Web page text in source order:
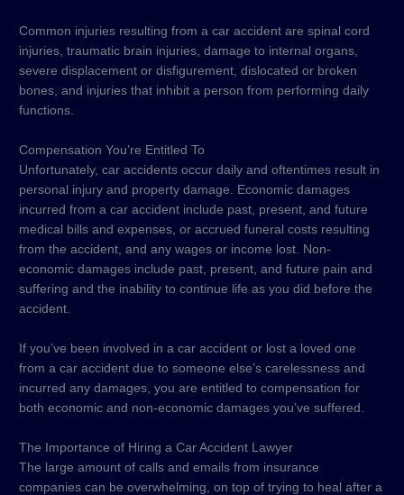
Common injuries resulting from a car accident are spinal cord
injuries, traumatic brain injuries, damage to internal organs,
severe displacement or disfigurement, dislocated or broken
bones, and injuries that inhibit a person from performing daily
functions.
Compensation You’re Entitled To
Unfortunately, car accidents occur daily and oftentimes result in
personal injury and property damage. Economic damages
incurred from a car accident include past, present, and future
medical bills and expenses, or accrued funeral costs resulting
from the accident, and any wages or income lost. Non-
economic damages include past, present, and future pain and
suffering and the inability to continue life as you did before the
accident.
If you’ve been involved in a car accident or lost a loved one
from a car accident due to someone else’s carelessness and
incurred any damages, you are entitled to compensation for
both economic and non-economic damages you’ve suffered.
The Importance of Hiring a Car Accident Lawyer
The large amount of calls and emails from insurance
companies can be overwhelming, on top of trying to heal after a